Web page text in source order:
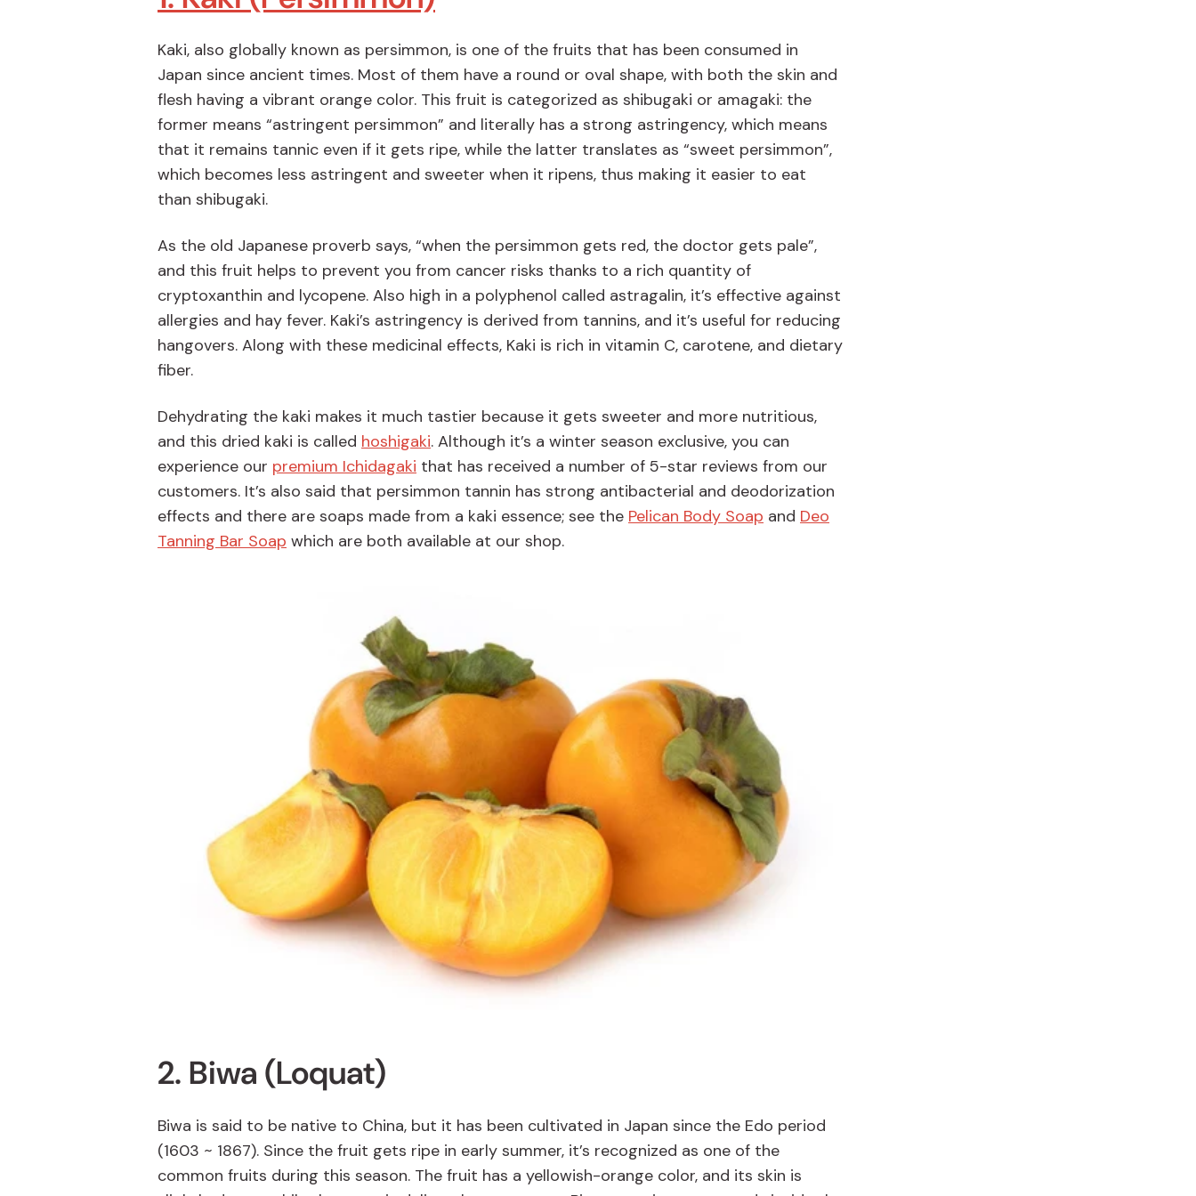
Kaki, also globally known as persimmon, is one of the fruits that has been consumed in
Japan since ancient times. Most of them have a round or oval shape, with both the skin and
flesh having a vibrant orange color. This fruit is categorized as shibugaki or amagaki: the
former means “astringent persimmon” and literally has a strong astringency, which means
that it remains tannic even if it gets ripe, while the latter translates as “sweet persimmon”,
which becomes less astringent and sweeter when it ripens, thus making it easier to eat
than shibugaki.
As the old Japanese proverb says, “when the persimmon gets red, the doctor gets pale”,
and this fruit helps to prevent you from cancer risks thanks to a rich quantity of
cryptoxanthin and lycopene. Also high in a polyphenol called astragalin, it’s effective against
allergies and hay fever. Kaki’s astringency is derived from tannins, and it’s useful for reducing
hangovers. Along with these medicinal effects, Kaki is rich in vitamin C, carotene, and dietary
fiber.
Dehydrating the kaki makes it much tastier because it gets sweeter and more nutritious,
and this dried kaki is called hoshigaki. Although it’s a winter season exclusive, you can
experience our premium Ichidagaki that has received a number of 5-star reviews from our
customers. It’s also said that persimmon tannin has strong antibacterial and deodorization
effects and there are soaps made from a kaki essence; see the Pelican Body Soap and Deo
Tanning Bar Soap which are both available at our shop.
2. Biwa (Loquat)
Biwa is said to be native to China, but it has been cultivated in Japan since the Edo period
(1603 ~ 1867). Since the fruit gets ripe in early summer, it’s recognized as one of the
common fruits during this season. The fruit has a yellowish-orange color, and its skin is